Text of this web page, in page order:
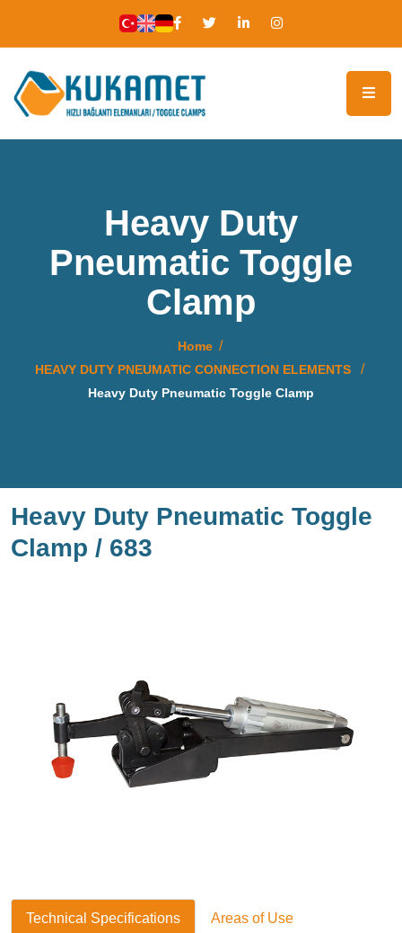
Heavy Duty
Pneumatic Toggle
Clamp
Home
HEAVY DUTY PNEUMATIC CONNECTION ELEMENTS
Heavy Duty Pneumatic Toggle Clamp
Heavy Duty Pneumatic Toggle
Clamp / 683
Technical Specifications Areas of Use